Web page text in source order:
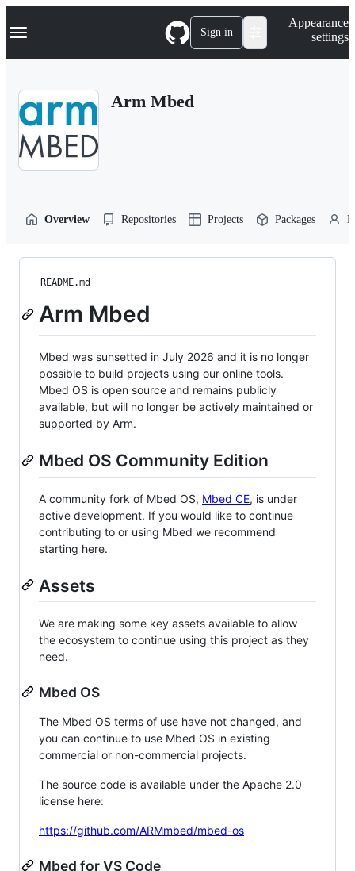
k
p
Navigation Menu Sign in
Appearance
settings
Arm Mbed
Overview Repositories Projects Packages
README.md
Arm Mbed
Mbed was sunsetted in July 2026 and it is no longer
possible to build projects using our online tools.
Mbed OS is open source and remains publicly
available, but will no longer be actively maintained or
supported by Arm.
Mbed OS Community Edition
A community fork of Mbed OS, Mbed CE, is under
active development. If you would like to continue
contributing to or using Mbed we recommend
starting here.
Assets
We are making some key assets available to allow
the ecosystem to continue using this project as they
need.
Mbed OS
The Mbed OS terms of use have not changed, and
you can continue to use Mbed OS in existing
commercial or non-commercial projects.
The source code is available under the Apache 2.0
license here:
https://github.com/ARMmbed/mbed-os
Mbed for VS Code